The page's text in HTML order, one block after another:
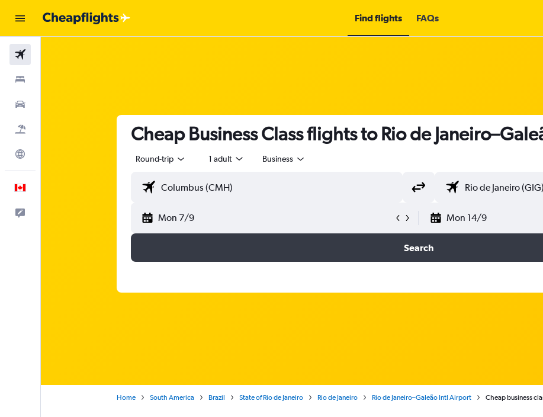
Find flights FAQs
Cheap Business Class flights to Rio de
Round-trip 1 adult Business
Mon 7/9 Mon 14/9
Search
Home South America Brazil State of Rio de Janeiro Rio de Janeiro Rio de Janeiro–Galeão Intl Airport Cheap business